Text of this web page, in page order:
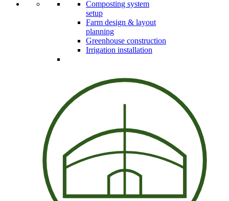
Composting system
setup
Farm design & layout
planning
Greenhouse construction
Irrigation installation